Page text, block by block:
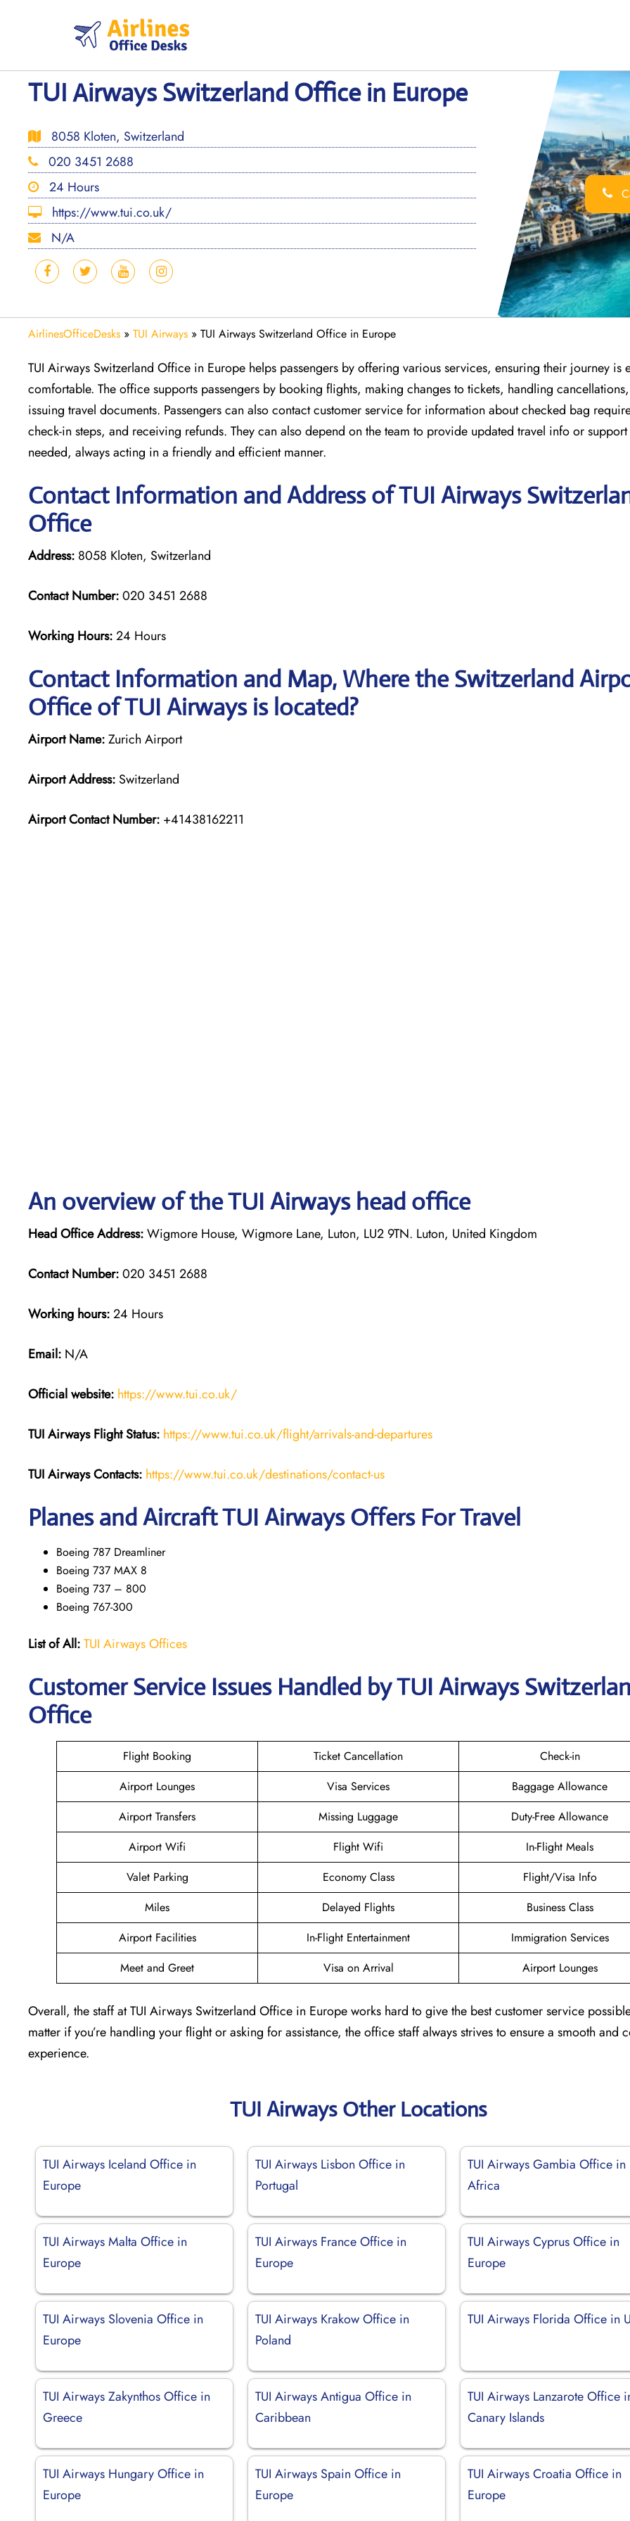
TUI Airways Switzerland Office in Europe
8058 Kloten, Switzerland
020 3451 2688
24 Hours
https://www.tui.co.uk/
N/A
AirlinesOfficeDesks » TUI Airways » TUI Airways Switzerland Office in Europe
TUI Airways Switzerland Office in Europe helps passengers by offering various services, ensuring their journey is
comfortable. The office supports passengers by booking flights, making changes to tickets, handling
issuing travel documents. Passengers can also contact customer service for information about checked bag
check-in steps, and receiving refunds. They can also depend on the team to provide updated travel info or
needed, always acting in a friendly and efficient manner.
Contact Information and Address of TUI Airways
Office
Address: 8058 Kloten, Switzerland
Contact Number:020 3451 2688
Working Hours:24 Hours
Contact Information and Map, Where the Switzerland
Office of TUI Airways is located?
Airport Name:Zurich Airport
Airport Address: Switzerland
Airport Contact Number: +41438162211
An overview of the TUI Airways head office
Head Office Address:Wigmore House, Wigmore Lane, Luton, LU2 9TN. Luton, United Kingdom
Contact Number:020 3451 2688
Working hours:24 Hours
Email: N/A
Official website: https://www.tui.co.uk/
TUI Airways Flight Status: https://www.tui.co.uk/flight/arrivals-and-departures
TUI Airways Contacts: https://www.tui.co.uk/destinations/contact-us
Planes and Aircraft TUI Airways Offers For Travel
Boeing 787 Dreamliner
Boeing 737 MAX 8
Boeing 737 – 800
Boeing 767-300
List of All:TUI Airways Offices
Customer Service Issues Handled by TUI Airways
Office
Flight Booking Ticket Cancellation
Check-in
Airport Lounges
Visa Services
Baggage Allowance
Airport Transfers
Missing Luggage
Duty-Free Allowance
Airport Wifi
Flight Wifi
In-Flight Meals
Valet Parking
Economy Class
Flight/Visa Info
Miles
Delayed Flights
Business Class
Airport Facilities
In-Flight Entertainment
Immigration Services
Meet and Greet
Visa on Arrival Airport Lounges
Overall, the staff at TUI Airways Switzerland Office in Europe works hard to give the best customer service
matter if you’re handling your flight or asking for assistance, the office staff always strives to ensure a smooth and
experience.
TUI Airways Other Locations
TUI Airways Iceland Office in
Europe
TUI Airways Lisbon Office in
Portugal
TUI Airways Gambia Office in
Africa
TUI Airways Malta Office in
Europe
TUI Airways France Office in
Europe
TUI Airways Cyprus Office in
Europe
TUI Airways Slovenia Office in
Europe
TUI Airways Krakow Office in
Poland
TUI Airways Florida Office in
TUI Airways Zakynthos Office in
Greece
TUI Airways Antigua Office in
Caribbean
TUI Airways Lanzarote Office
Canary Islands
TUI Airways Hungary Office in
Europe
TUI Airways Spain Office in
Europe
TUI Airways Croatia Office in
Europe